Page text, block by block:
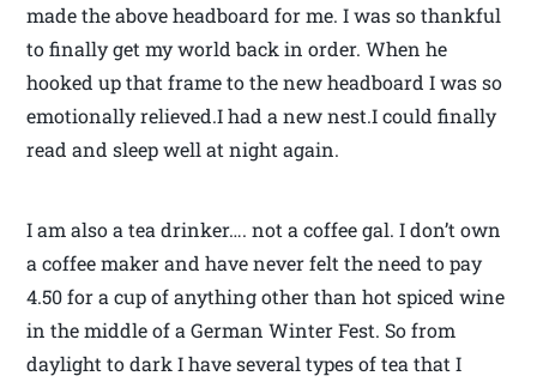
made the above headboard for me. I was so thankful
to finally get my world back in order. When he
hooked up that frame to the new headboard I was so
emotionally relieved.I had a new nest.I could finally
read and sleep well at night again.
I am also a tea drinker…. not a coffee gal. I don’t own
a coffee maker and have never felt the need to pay
4.50 for a cup of anything other than hot spiced wine
in the middle of a German Winter Fest. So from
daylight to dark I have several types of tea that I